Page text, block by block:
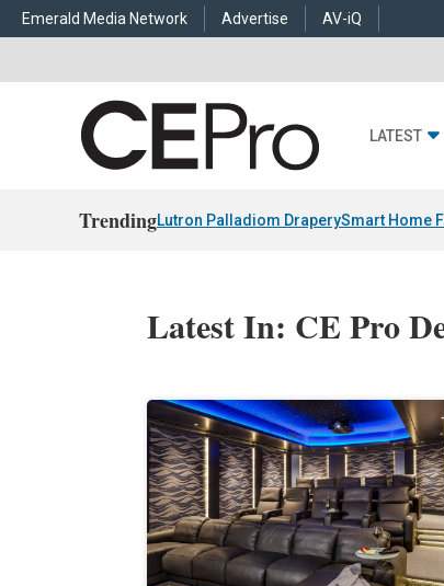
Emerald Media Network Advertise AV-iQ
LATEST
TrendingLutron Palladiom DraperySmart Home
Latest In: CE Pro